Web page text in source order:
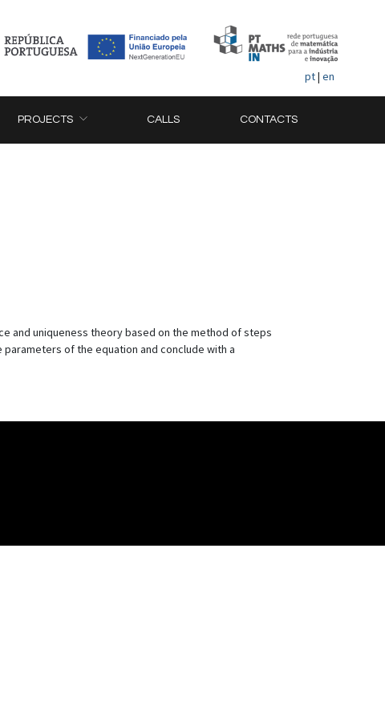
pt| en
PROJECTS CALLS CONTACTS
and uniqueness theory based on the method of steps
of the equation and conclude with a